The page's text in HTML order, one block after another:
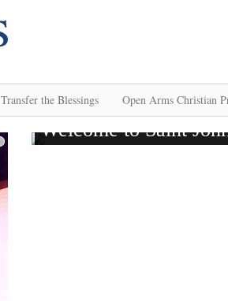
Transfer the Blessings Open Arms Christian